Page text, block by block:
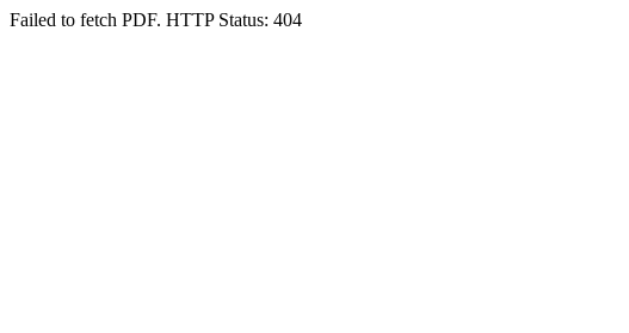
Failed to fetch PDF. HTTP Status: 404